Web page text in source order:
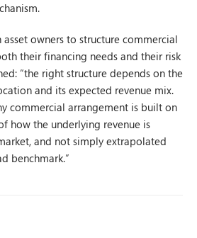
owners to structure commercial
their financing needs and their risk
“the right structure depends on the
and its expected revenue mix.
commercial arrangement is built on
how the underlying revenue is
and not simply extrapolated
benchmark.”